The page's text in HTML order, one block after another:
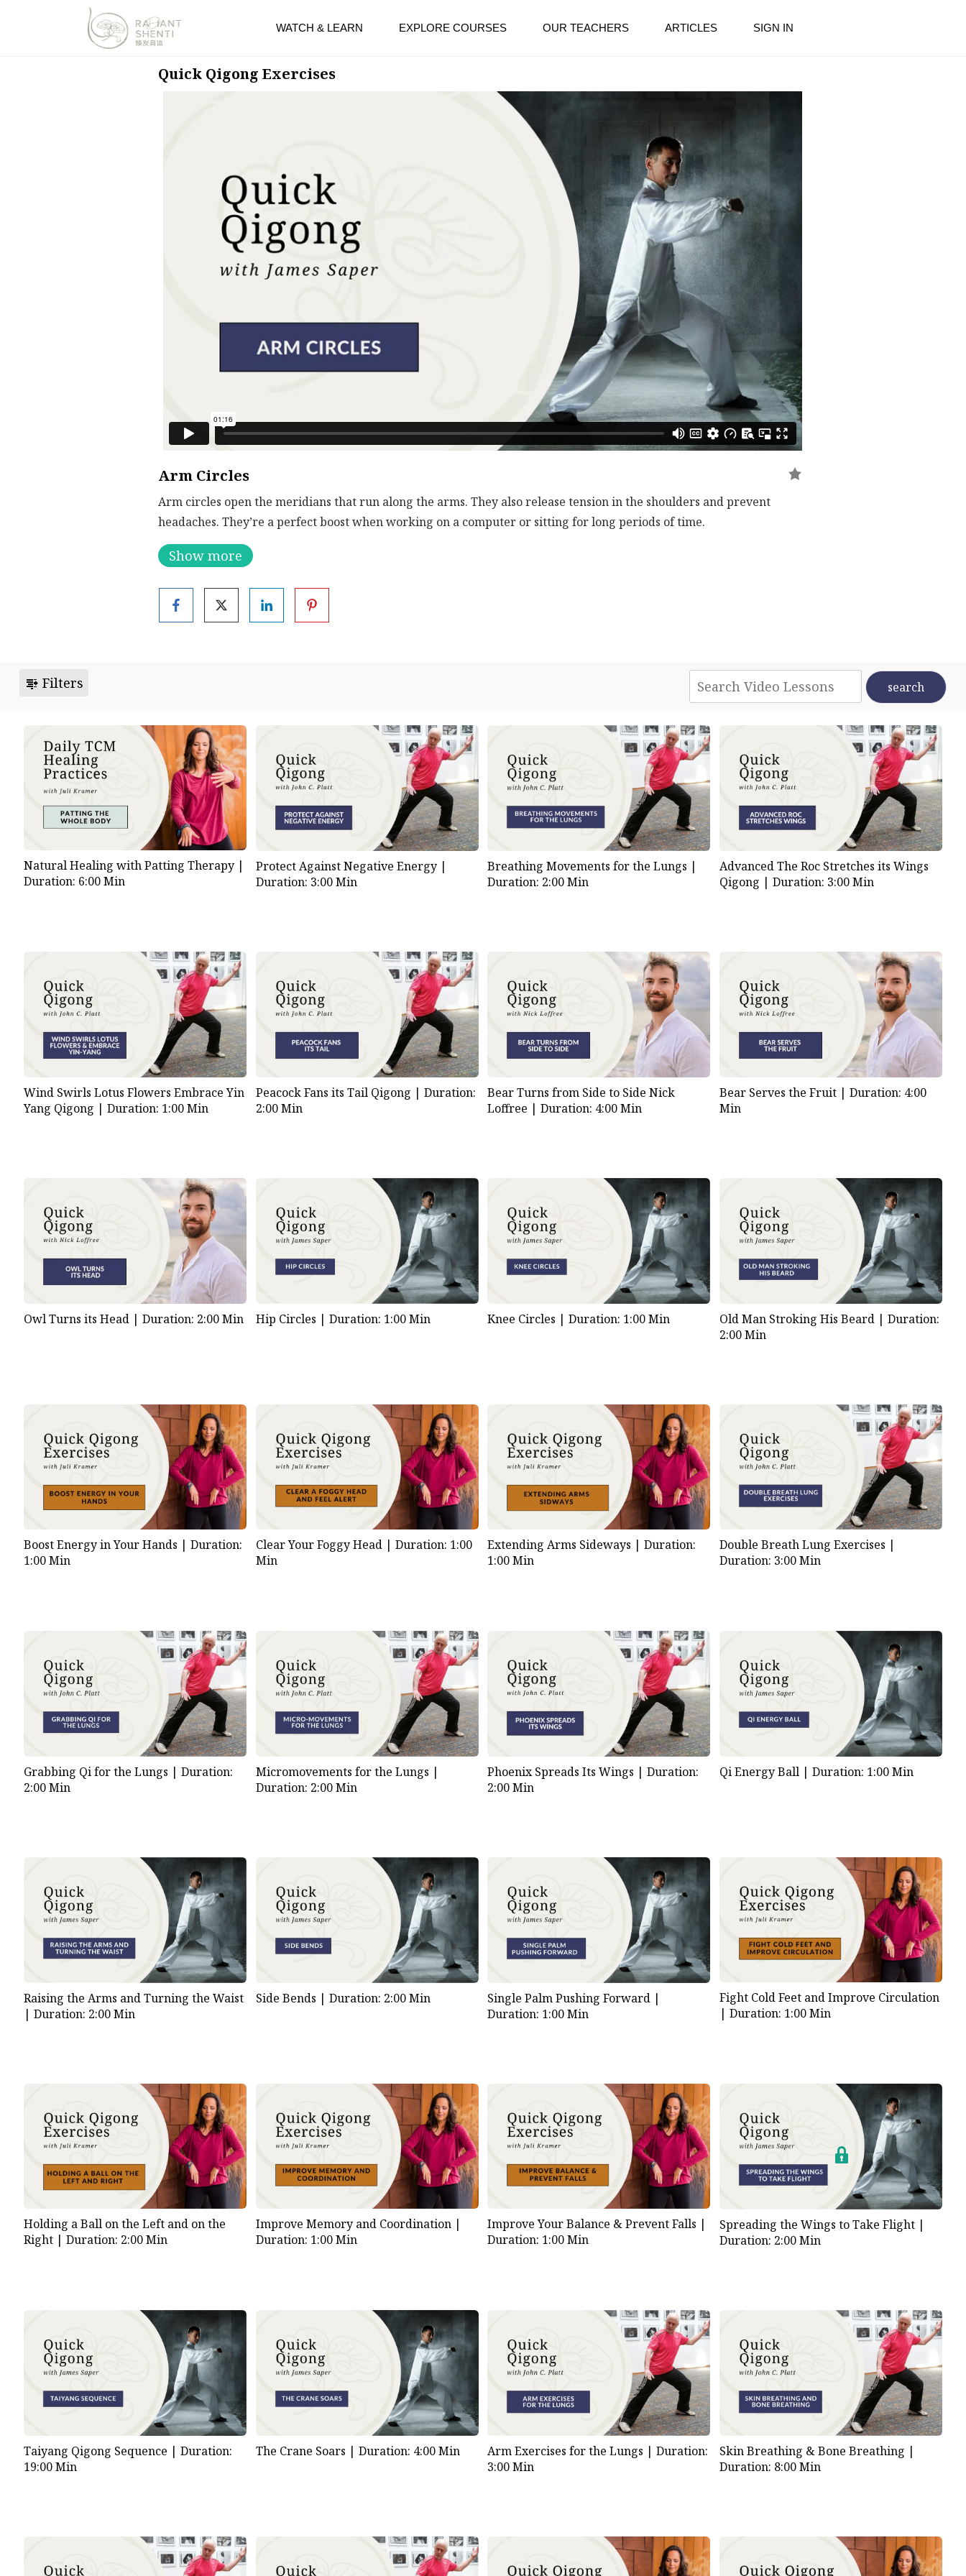
WATCH & LEARN EXPLORE COURSES OUR TEACHERS ARTICLES SIGN IN
Quick Qigong Exercises
Arm Circles
Arm circles open the meridians that run along the arms. They also release tension in the shoulders and prevent
headaches. They’re a perfect boost when working on a computer or sitting for long periods of time.
Show more
Filters
Natural Healing with Patting Therapy |
Duration: 6:00 Min
Protect Against Negative Energy |
Duration: 3:00 Min
Breathing Movements for the Lungs |
Duration: 2:00 Min
Advanced The Roc Stretches its Wings
Qigong | Duration: 3:00 Min
Wind Swirls Lotus Flowers Embrace Yin
Yang Qigong |Duration: 1:00 Min
Peacock Fans its Tail Qigong | Duration:
2:00 Min
Bear Turns from Side to Side Nick
Loffree |Duration: 4:00 Min
Bear Serves the Fruit | Duration: 4:00
Min
Owl Turns its Head |Duration: 2:00 Min Hip Circles | Duration: 1:00 Min Knee Circles |Duration: 1:00 Min Old Man Stroking His Beard | Duration:
2:00 Min
Boost Energy in Your Hands |Duration:
1:00 Min
Clear Your Foggy Head | Duration: 1:00
Min
Extending Arms Sideways |Duration:
1:00 Min
Double Breath Lung Exercises |
Duration: 3:00 Min
Grabbing Qi for the Lungs |Duration:
2:00 Min
Micromovements for the Lungs |
Duration: 2:00 Min
Phoenix Spreads Its Wings |Duration:
2:00 Min
Qi Energy Ball | Duration: 1:00 Min
Raising the Arms and Turning the Waist
|Duration: 2:00 Min
Side Bends | Duration: 2:00 Min
Single Palm Pushing Forward |
Duration: 1:00 Min
Fight Cold Feet and Improve Circulation
| Duration: 1:00 Min
Holding a Ball on the Left and on the
Right |Duration: 2:00 Min
Improve Memory and Coordination |
Duration: 1:00 Min
Improve Your Balance & Prevent Falls |
Duration: 1:00 Min
Spreading the Wings to Take Flight |
Duration: 2:00 Min
Taiyang Qigong Sequence |Duration:
19:00 Min
The Crane Soars | Duration: 4:00 Min Arm Exercises for the Lungs |Duration:
3:00 Min
Skin Breathing & Bone Breathing |
Duration: 8:00 Min